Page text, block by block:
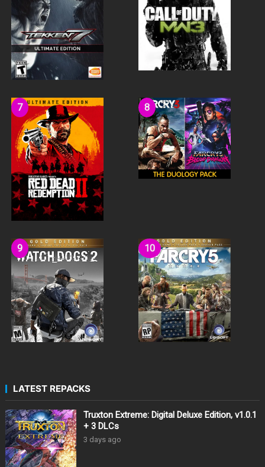
LATEST REPACKS
Truxton Extreme: Digital Deluxe Edition, v1.0.1
+ 3 DLCs
3 days ago